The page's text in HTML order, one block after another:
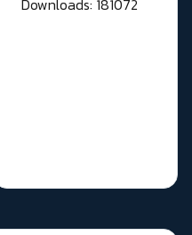
Downloads: 181072